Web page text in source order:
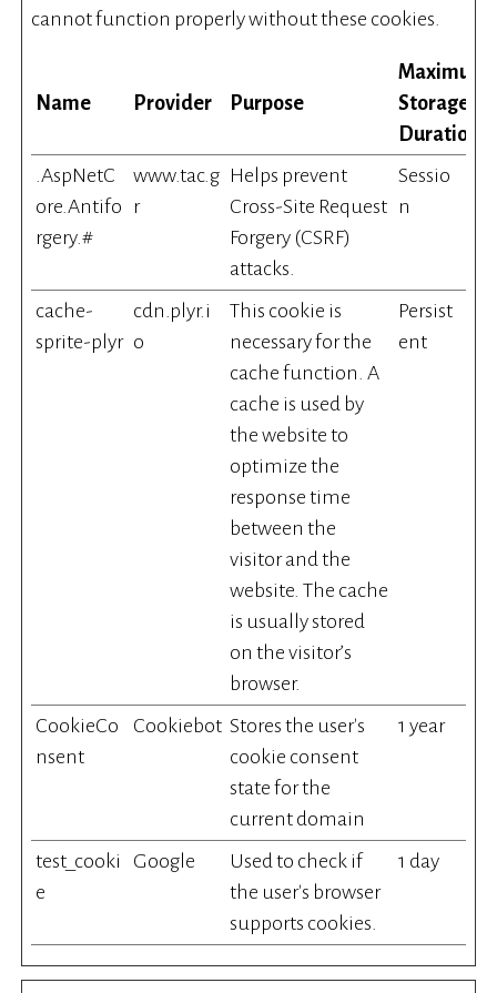
cannot function properly without these cookies.
Name Provider Purpose
Maximum
Storage
Duration
.AspNetC
ore.Antifo
rgery.#
www.tac.g
r
Helps prevent
Cross-Site Request
Forgery (CSRF)
attacks.
Sessio
n
cache-
sprite-plyr
cdn.plyr.i
o
This cookie is
necessary for the
cache function. A
cache is used by
the website to
optimize the
response time
between the
visitor and the
website. The cache
is usually stored
on the visitor’s
browser.
Persist
ent
CookieCo
nsent
Cookiebot Stores the user's
cookie consent
state for the
current domain
1 year
test_cooki
e
Google
Used to check if
the user's browser
supports cookies.
1 day